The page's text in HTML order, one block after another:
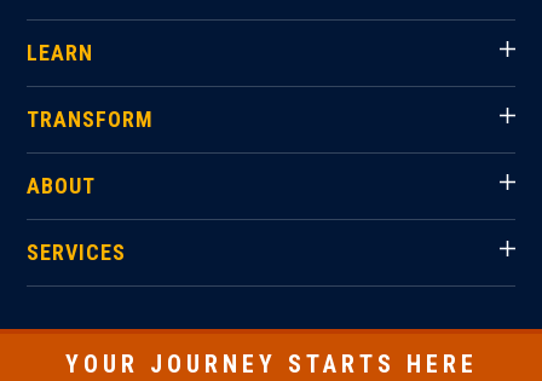
LEARN
TRANSFORM
ABOUT
SERVICES
YOUR JOURNEY STARTS HERE